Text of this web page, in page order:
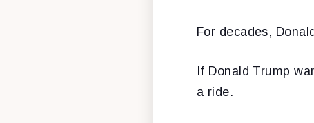
For decades,
If Donald Trump
a ride.